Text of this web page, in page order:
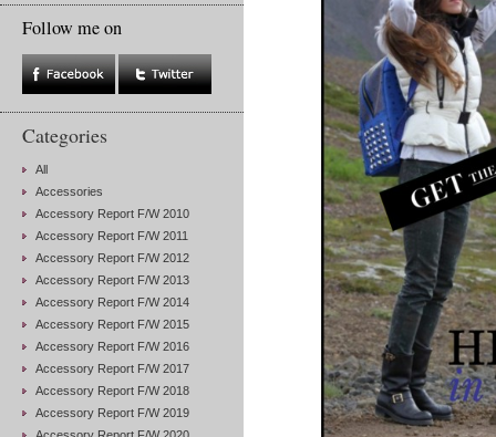
Follow me on
Categories
All
Accessories
Accessory Report F/W 2010
Accessory Report F/W 2011
Accessory Report F/W 2012
Accessory Report F/W 2013
Accessory Report F/W 2014
Accessory Report F/W 2015
Accessory Report F/W 2016
Accessory Report F/W 2017
Accessory Report F/W 2018
Accessory Report F/W 2019